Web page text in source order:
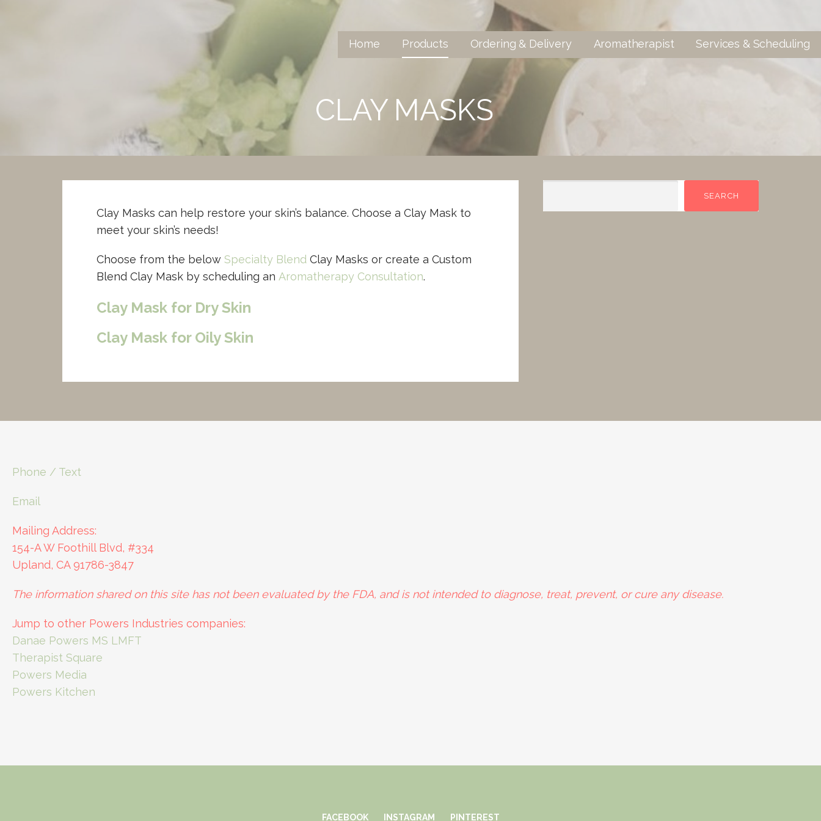
Home Products Ordering & Delivery Aromatherapist Services & Scheduling
CLAY MASKS
Clay Masks can help restore your skin’s balance. Choose a Clay Mask to
meet your skin’s needs!
Choose from the below Specialty Blend Clay Masks or create a Custom
Blend Clay Mask by scheduling an Aromatherapy Consultation.
Clay Mask for Dry Skin
Clay Mask for Oily Skin
SEARCH
Phone / Text
Email
Mailing Address:
154-A W Foothill Blvd, #334
Upland, CA 91786-3847
The information shared on this site has not been evaluated by the FDA, and is not intended to diagnose, treat, prevent, or cure any disease.
Jump to other Powers Industries companies:
Danae Powers MS LMFT
Therapist Square
Powers Media
Powers Kitchen
FACEBOOK INSTAGRAM PINTEREST